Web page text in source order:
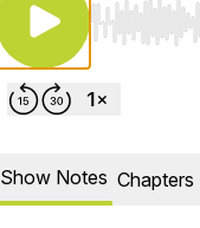
Use Left/
Show Notes Chapters